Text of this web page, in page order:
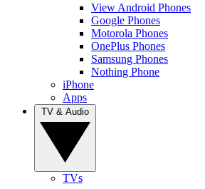
View Android Phones
Google Phones
Motorola Phones
OnePlus Phones
Samsung Phones
Nothing Phone
iPhone
Apps
TVs